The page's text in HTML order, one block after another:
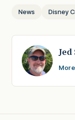
News Disney